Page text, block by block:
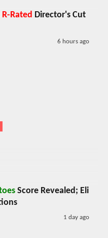
R-Rated Director's Cut
6 hours ago
Score Revealed; Eli
1 day ago